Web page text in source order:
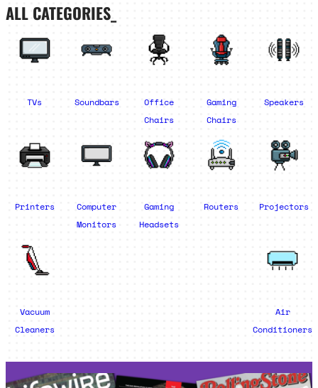
ALL CATEGORIES_
TVs Soundbars
Office
Chairs
Gaming
Chairs
Speakers
Printers
Computer
Monitors
Gaming
Headsets
Routers Projectors
Vacuum
Cleaners
Air
Conditioners